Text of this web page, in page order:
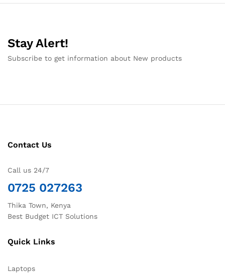
Stay Alert!
Subscribe to get information about New products
Contact Us
Call us 24/7
0725 027263
Thika Town, Kenya
Best Budget ICT Solutions
Quick Links
Laptops